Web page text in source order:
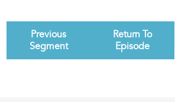
Previous
Segment
Return To
Episode